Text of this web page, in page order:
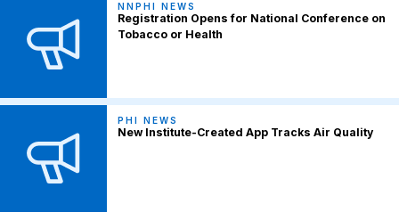
NNPHI NEWS
Registration Opens for National Conference on
Tobacco or Health
PHI NEWS
New Institute-Created App Tracks Air Quality